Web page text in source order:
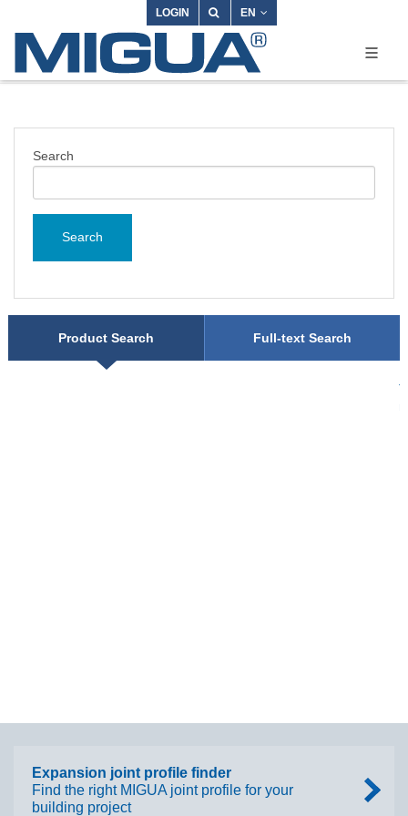
LOGIN EN
Search
Search
Product Search Full-text Search
Expansion joint profile finder
Find the right MIGUA joint profile for your
building project